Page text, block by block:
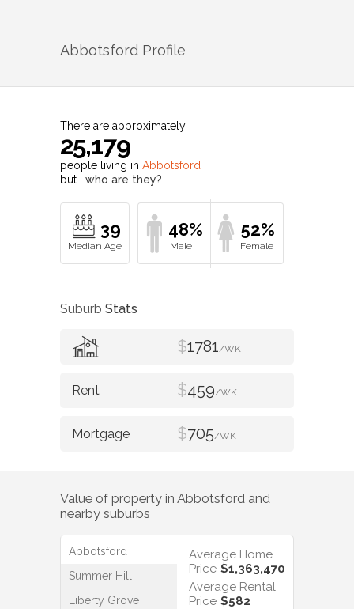
Abbotsford Profile
There are approximately
25,179
people living in Abbotsford
but… who are they?
39 48% 52%
Suburb Stats
$1781/WK
$459/WK
$705/WK
Value of property in Abbotsford and
nearby suburbs
Abbotsford
Summer Hill
Liberty Grove
Average Home
Price $1,363,470
Average Rental
Price $582